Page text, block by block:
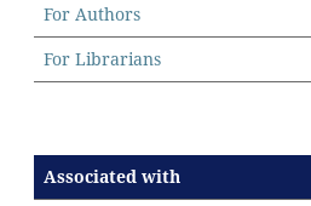
For Authors
For Librarians
Associated with